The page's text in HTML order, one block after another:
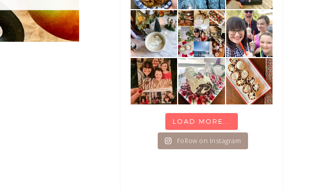
LOAD MORE...
Follow on Instagram